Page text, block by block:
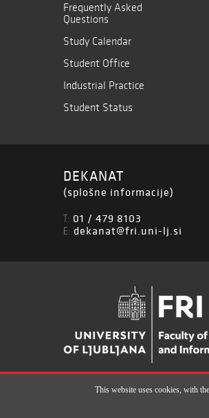
Frequently Asked
Questions
Study Calendar
Student Office
Industrial Practice
Student Status
DEKANAT
(splošne informacije)
T: 01 / 479 8103
E: dekanat@fri.uni-lj.si
This website uses cookies, with